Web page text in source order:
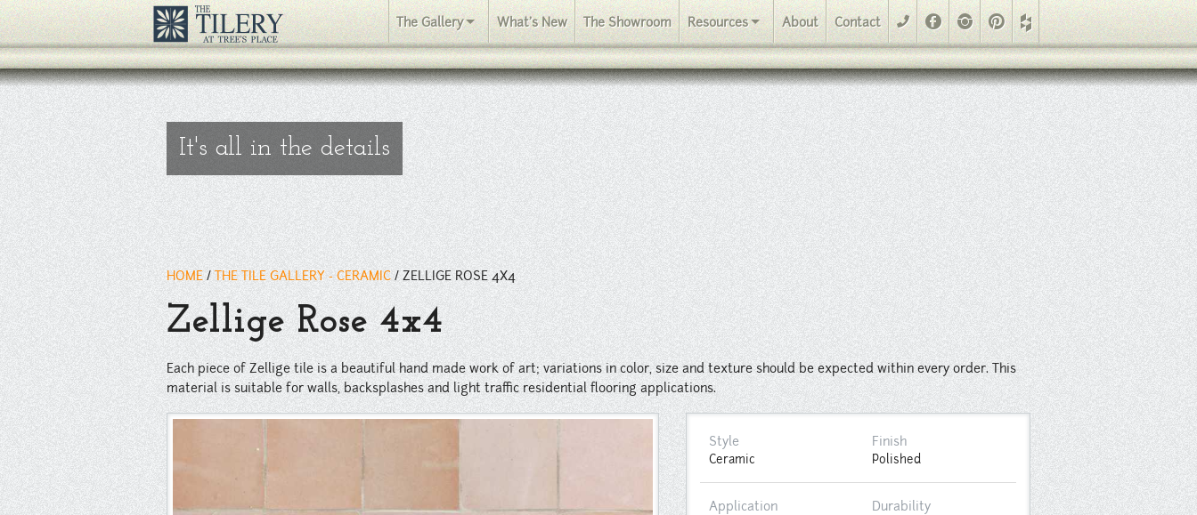
Each piece of Zellige tile is a beautiful hand made work of art; variations in color, size and texture should be expected within every order. This material is suitable for walls, backsplashes and light
traffic residential flooring applications.
" />
The Gallery What's New The Showroom Resources About Contact phone Facebook Instagram Pinterest
It's all in the details
HOME / THE TILE GALLERY - CERAMIC / ZELLIGE ROSE 4X4
Zellige Rose 4x4
Each piece of Zellige tile is a beautiful hand made work of art; variations in color, size and texture should be expected within every order. This
material is suitable for walls, backsplashes and light traffic residential flooring applications.
Style
Ceramic
Finish
Polished
Application Durability